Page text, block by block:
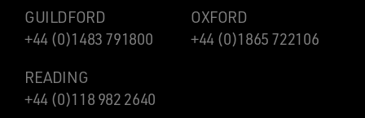
GUILDFORD
+44 (0)1483 791800
OXFORD
+44 (0)1865 722106
READING
+44 (0)118 982 2640